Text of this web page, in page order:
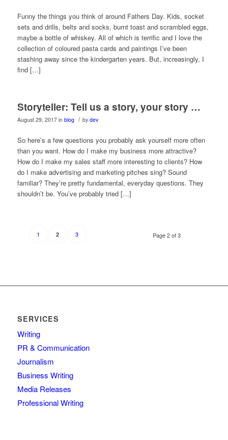
Funny the things you think of around Fathers Day. Kids, socket
sets and drills, belts and socks, burnt toast and scrambled eggs,
maybe a bottle of whiskey. All of which is terrific and I love the
collection of coloured pasta cards and paintings I’ve been
stashing away since the kindergarten years. But, increasingly, I
find […]
Storyteller: Tell us a story, your story …
August 29, 2017 in blog / by dev
So here’s a few questions you probably ask yourself more often
than you want. How do I make my business more attractive?
How do I make my sales staff more interesting to clients? How
do I make advertising and marketing pitches sing? Sound
familiar? They’re pretty fundamental, everyday questions. They
shouldn’t be. You’ve probably tried […]
Page 2 of 3
1 2 3
SERVICES
Writing
PR & Communication
Journalism
Business Writing
Media Releases
Professional Writing